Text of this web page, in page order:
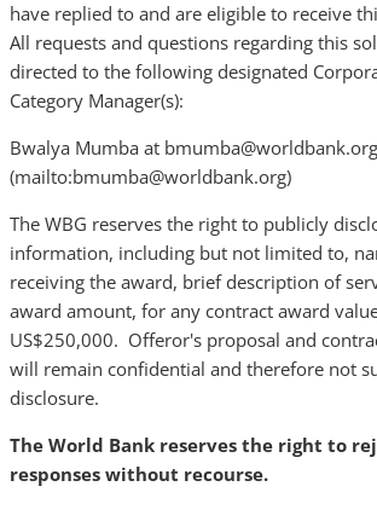
have replied to and are eligible to receive
All requests and questions regarding this
directed to the following designated
Category Manager(s):
Bwalya Mumba at bmumba@worldbank.org
(mailto:bmumba@worldbank.org)
The WBG reserves the right to publicly
information, including but not limited to,
receiving the award, brief description of
award amount, for any contract award
US$250,000. Offeror's proposal and
will remain confidential and therefore not
disclosure.
The World Bank reserves the right to
responses without recourse.